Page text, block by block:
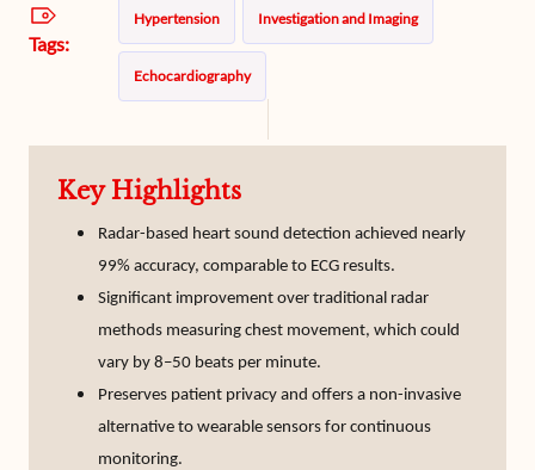
Tags:
Hypertension Investigation and Imaging
Echocardiography
Key Highlights
Radar-based heart sound detection achieved nearly
99% accuracy, comparable to ECG results.
Significant improvement over traditional radar
methods measuring chest movement, which could
vary by 8–50 beats per minute.
Preserves patient privacy and offers a non-invasive
alternative to wearable sensors for continuous
monitoring.